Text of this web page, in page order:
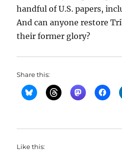
handful of U.S. papers,
And can anyone restore
their former glory?
Share this:
Like this: